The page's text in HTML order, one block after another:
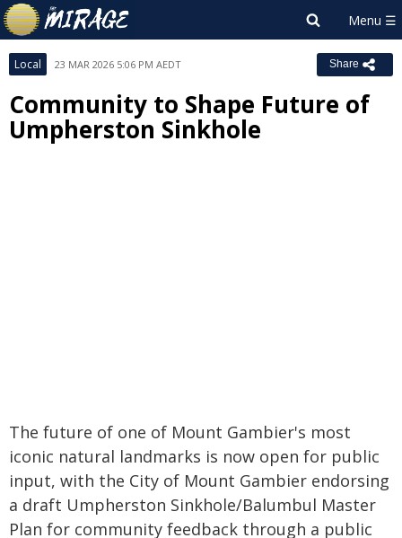
Local 23 MAR 2026 5:06 PM AEDT Share
Community to Shape Future of
Umpherston Sinkhole
The future of one of Mount Gambier's most
iconic natural landmarks is now open for public
input, with the City of Mount Gambier endorsing
a draft Umpherston Sinkhole/Balumbul Master
Plan for community feedback through a public